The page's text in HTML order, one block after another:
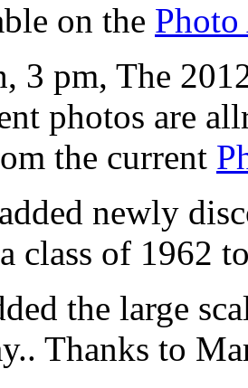
on the
3 pm, The
photos are
the current
newly
class of 1962
the large
Thanks to